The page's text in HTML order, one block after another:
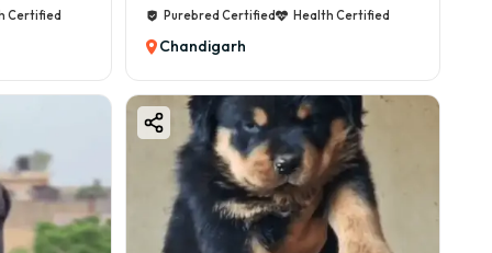
Certified Purebred Certified Health Certified
Chandigarh